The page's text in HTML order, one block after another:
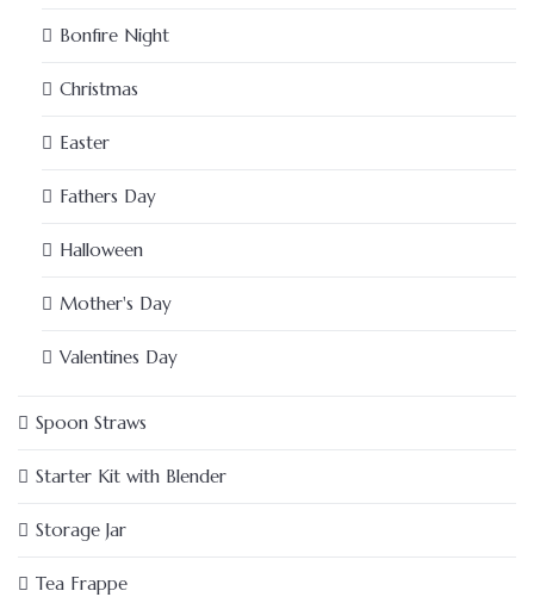
Bonfire Night
Christmas
Easter
Fathers Day
Halloween
Mother's Day
Valentines Day
Spoon Straws
Starter Kit with Blender
Storage Jar
Tea Frappe